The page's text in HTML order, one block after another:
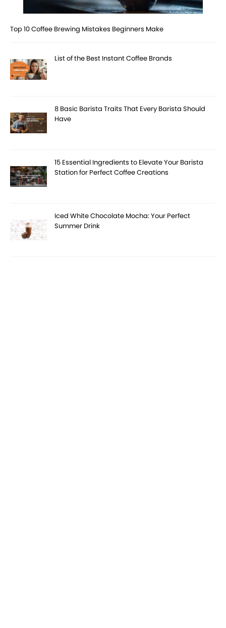
Top 10 Coffee Brewing Mistakes Beginners Make
List of the Best Instant Coffee Brands
8 Basic Barista Traits That Every Barista Should
Have
15 Essential Ingredients to Elevate Your Barista
Station for Perfect Coffee Creations
Iced White Chocolate Mocha: Your Perfect
Summer Drink